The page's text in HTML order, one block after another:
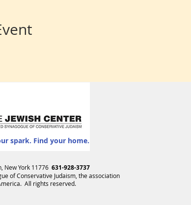
spark. Find your home.
New York 11776 631-928-3737
of Conservative Judaism , the association
All rights reserved.